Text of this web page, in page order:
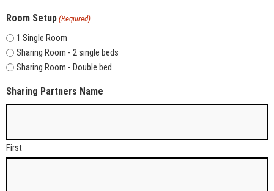
Room Setup (Required)
1 Single Room
Sharing Room - 2 single beds
Sharing Room - Double bed
Sharing Partners Name
First